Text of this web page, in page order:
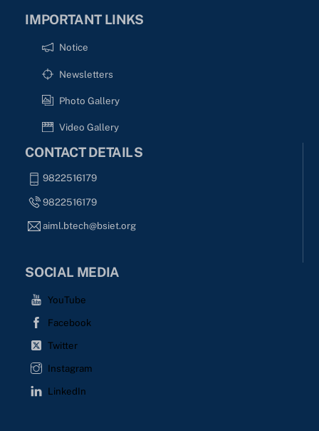
IMPORTANT LINKS
Notice
Newsletters
Photo Gallery
Video Gallery
CONTACT DETAILS
9822516179
9822516179
aiml.btech@bsiet.org
SOCIAL MEDIA
YouTube
Facebook
Twitter
Instagram
LinkedIn